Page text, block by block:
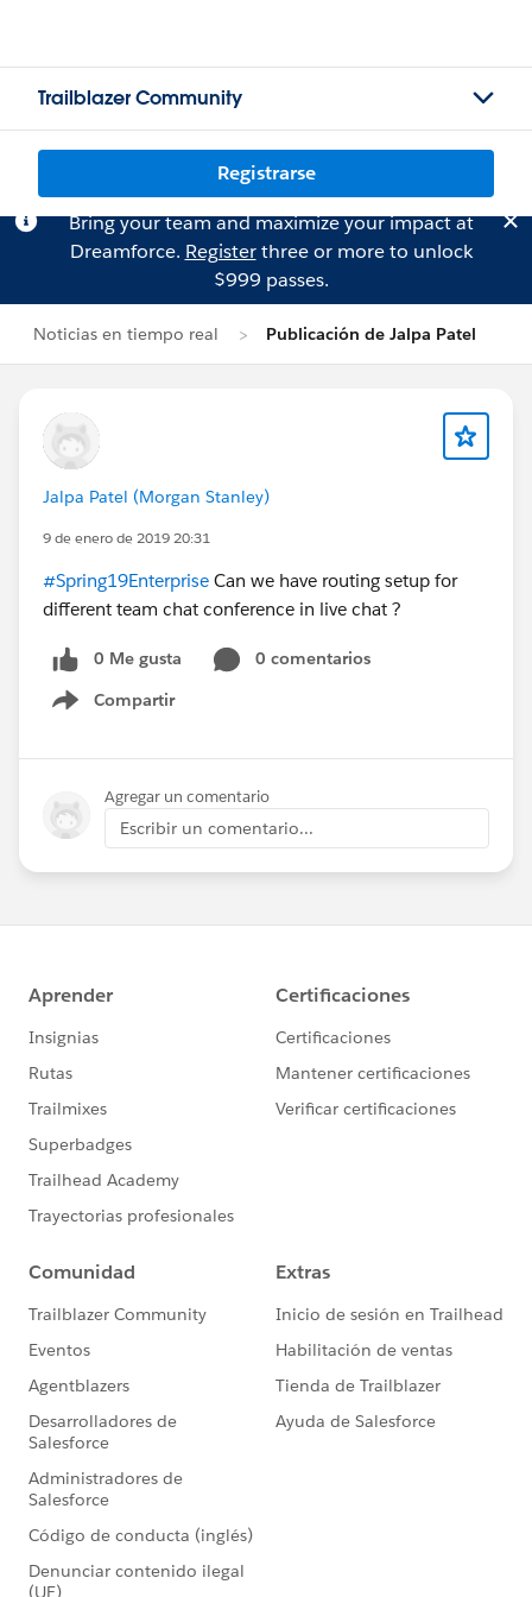
Trailblazer Community
Registrarse
Bring your team and maximize your impact at
Dreamforce. Registerthree or more to unlock
$999 passes.
Noticias en tiempo real Publicación de Jalpa Patel
Jalpa Patel (Morgan Stanley)
9 de enero de 2019 20:31
#Spring19Enterprise Can we have routing setup for
different team chat conference in live chat ?
0 Me gusta
0 comentarios
Compartir
Show menu
Agregar un comentario
Escribir un comentario...